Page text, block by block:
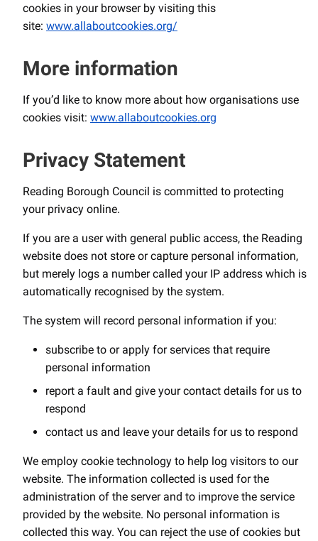
cookies in your browser by visiting this
site: www.allaboutcookies.org/
More information
If you’d like to know more about how organisations use
cookies visit: www.allaboutcookies.org
Privacy Statement
Reading Borough Council is committed to protecting
your privacy online.
If you are a user with general public access, the Reading
website does not store or capture personal information,
but merely logs a number called your IP address which is
automatically recognised by the system.
The system will record personal information if you:
subscribe to or apply for services that require
personal information
report a fault and give your contact details for us to
respond
contact us and leave your details for us to respond
We employ cookie technology to help log visitors to our
website. The information collected is used for the
administration of the server and to improve the service
provided by the website. No personal information is
collected this way. You can reject the use of cookies but